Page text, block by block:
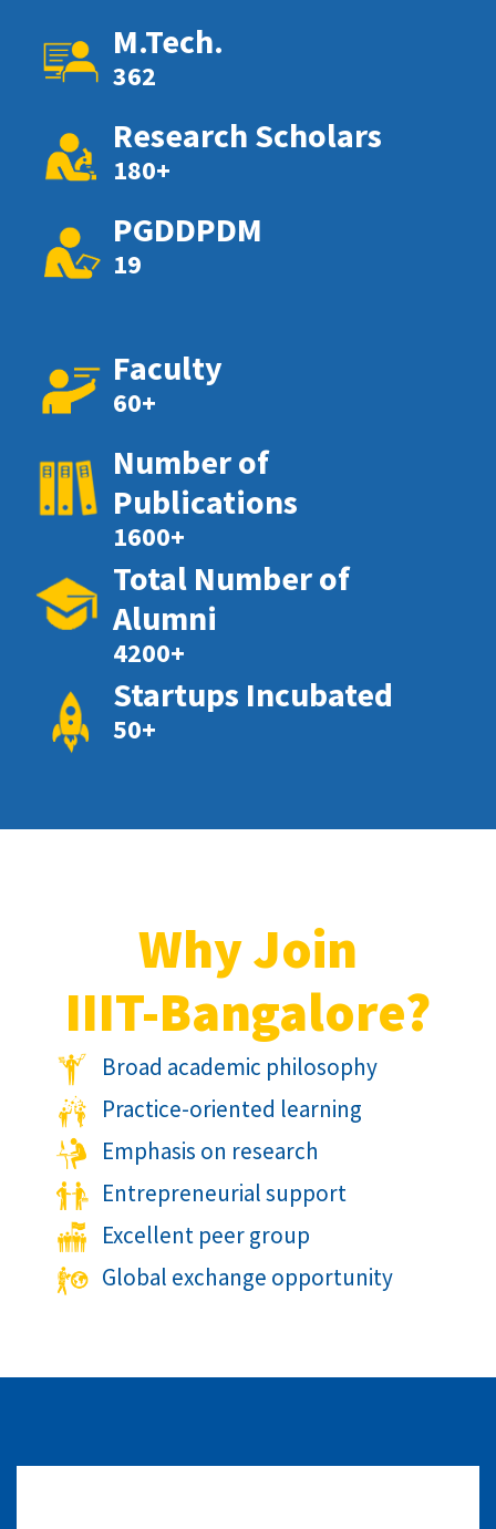
M.Tech.
362
Research Scholars
180+
PGDDPDM
19
Faculty
60+
Number of
Publications
1600+
Total Number of
Alumni
4200+
Startups Incubated
50+
Why Join
IIIT-Bangalore?
Broad academic philosophy
Practice-oriented learning
Emphasis on research
Entrepreneurial support
Excellent peer group
Global exchange opportunity